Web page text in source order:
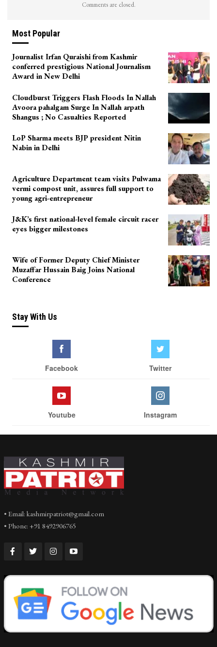
Comments are closed.
Most Popular
Journalist Irfan Quraishi from Kashmir
conferred prestigious National Journalism
Award in New Delhi
Cloudburst Triggers Flash Floods In Nallah
Avoora pahalgam Surge In Nallah arpath
Shangus ; No Casualties Reported
LoP Sharma meets BJP president Nitin
Nabin in Delhi
Agriculture Department team visits Pulwama
vermi compost unit, assures full support to
young agri-entrepreneur
J&K’s first national-level female circuit racer
eyes bigger milestones
Wife of Former Deputy Chief Minister
Muzaffar Hussain Baig Joins National
Conference
Stay With Us
Facebook Twitter
Youtube Instagram
• Email: kashmirpatriot@gmail.com
• Phone: +91 8492906765